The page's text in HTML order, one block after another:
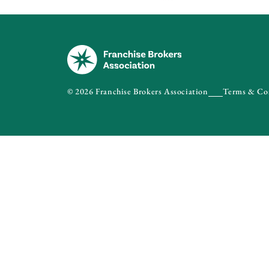
© 2026 Franchise Brokers Association Terms &